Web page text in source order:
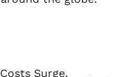
Surge,